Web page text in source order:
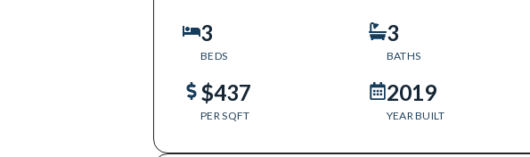
3
BEDS
3
BATHS
$437
PER SQFT
2019
YEAR BUILT